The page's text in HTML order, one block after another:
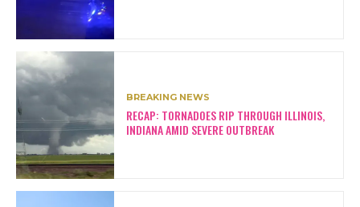
BREAKING NEWS
RECAP: TORNADOES RIP THROUGH ILLINOIS,
INDIANA AMID SEVERE OUTBREAK